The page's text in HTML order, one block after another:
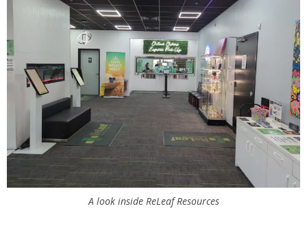
A look inside ReLeaf Resources